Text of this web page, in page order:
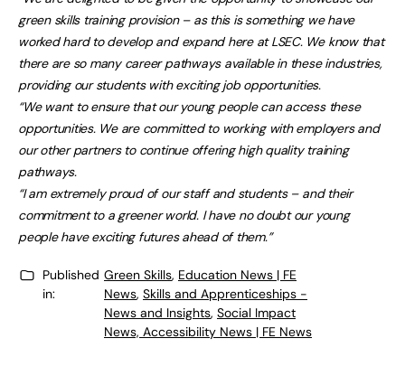
green skills training provision – as this is something we have
worked hard to develop and expand here at LSEC. We know that
there are so many career pathways available in these industries,
providing our students with exciting job opportunities.
“We want to ensure that our young people can access these
opportunities. We are committed to working with employers and
our other partners to continue offering high quality training
pathways.
“I am extremely proud of our staff and students – and their
commitment to a greener world. I have no doubt our young
people have exciting futures ahead of them.”
Published
in:
Green Skills, Education News | FE
News, Skills and Apprenticeships -
News and Insights, Social Impact
News, Accessibility News | FE News